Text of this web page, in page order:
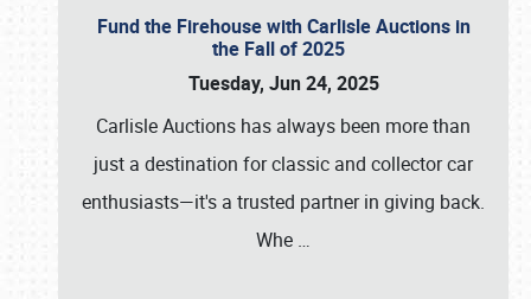
Fund the Firehouse with Carlisle Auctions in
the Fall of 2025
Tuesday, Jun 24, 2025
Carlisle Auctions has always been more than
just a destination for classic and collector car
enthusiasts—it's a trusted partner in giving back.
Whe …